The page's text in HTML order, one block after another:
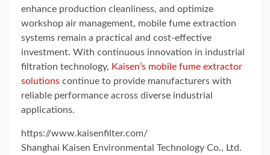
enhance production cleanliness, and optimize
workshop air management, mobile fume extraction
systems remain a practical and cost-effective
investment. With continuous innovation in industrial
filtration technology, Kaisen’s mobile fume extractor
solutions continue to provide manufacturers with
reliable performance across diverse industrial
applications.
https://www.kaisenfilter.com/
Shanghai Kaisen Environmental Technology Co., Ltd.